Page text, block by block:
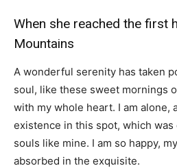
When she reached the first
Mountains
A wonderful serenity has taken
soul, like these sweet mornings
with my whole heart. I am alone,
existence in this spot, which
souls like mine. I am so happy,
absorbed in the exquisite.